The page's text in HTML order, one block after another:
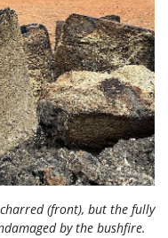
(front), but the fully
by the bushfire.